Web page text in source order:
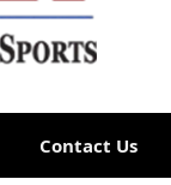
Contact Us